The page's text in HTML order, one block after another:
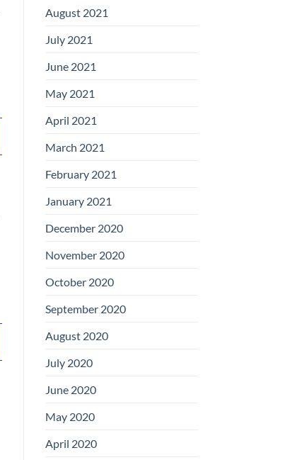
August 2021
July 2021
June 2021
May 2021
April 2021
March 2021
February 2021
January 2021
December 2020
November 2020
October 2020
September 2020
August 2020
July 2020
June 2020
May 2020
April 2020